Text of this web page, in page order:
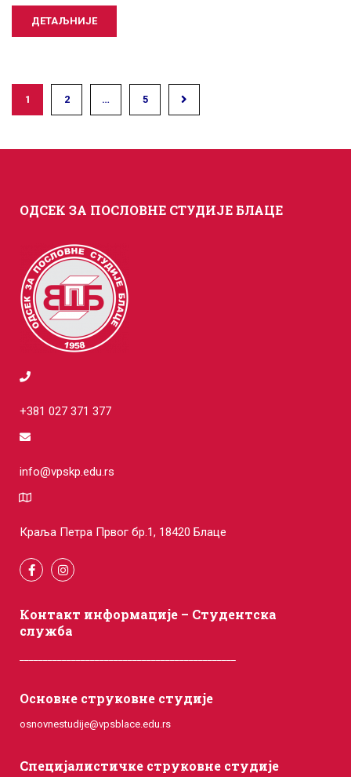
ДЕТАЉНИЈЕ
1 2 … 5
ОДСЕК ЗА ПОСЛОВНЕ СТУДИЈЕ БЛАЦЕ
+381 027 371 377
info@vpskp.edu.rs
Краља Петра Првог бр.1, 18420 Блаце
Контакт информације – Студентска
служба
Основне струковне студије
osnovnestudije@vpsblace.edu.rs
Специјалистичке струковне студије